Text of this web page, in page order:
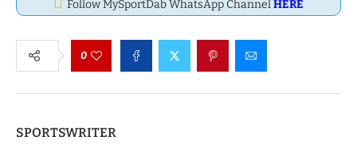
Follow MySportDab WhatsApp ChannelHERE
0
SPORTSWRITER